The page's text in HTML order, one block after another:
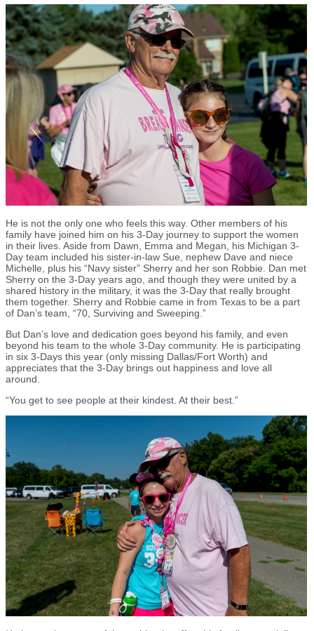
He is not the only one who feels this way. Other members of his
family have joined him on his 3-Day journey to support the women
in their lives. Aside from Dawn, Emma and Megan, his Michigan 3-
Day team included his sister-in-law Sue, nephew Dave and niece
Michelle, plus his “Navy sister” Sherry and her son Robbie. Dan met
Sherry on the 3-Day years ago, and though they were united by a
shared history in the military, it was the 3-Day that really brought
them together. Sherry and Robbie came in from Texas to be a part
of Dan’s team, “70, Surviving and Sweeping.”
But Dan’s love and dedication goes beyond his family, and even
beyond his team to the whole 3-Day community. He is participating
in six 3-Days this year (only missing Dallas/Fort Worth) and
appreciates that the 3-Day brings out happiness and love all
around.
“You get to see people at their kindest. At their best.”